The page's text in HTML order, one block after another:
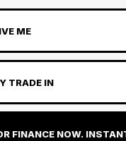
ME
TRADE IN
FINANCE NOW.